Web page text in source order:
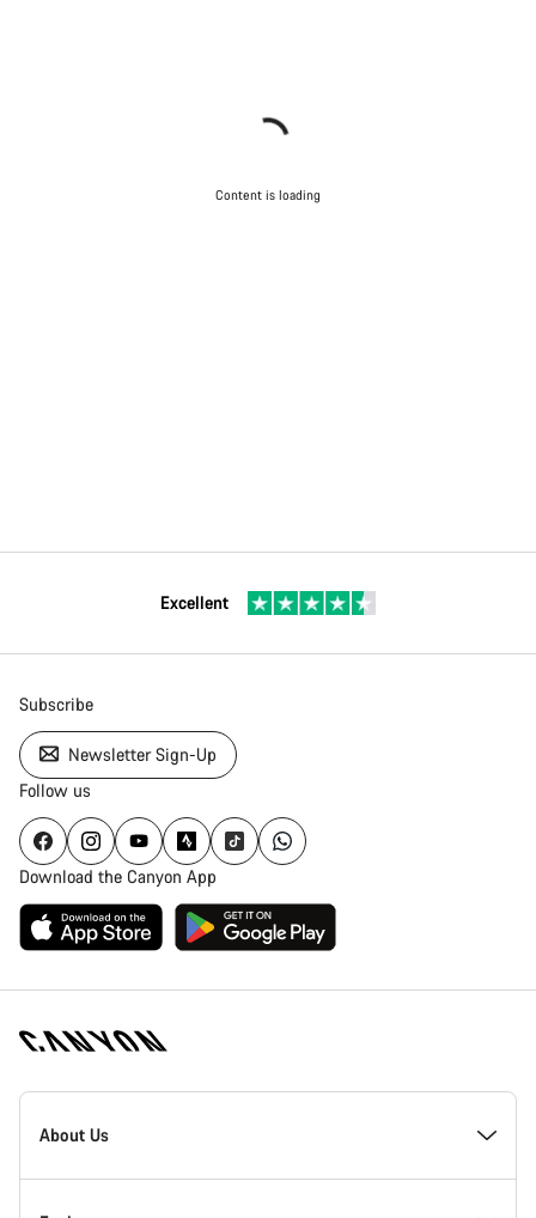
Content is loading
Excellent
Subscribe
Newsletter Sign-Up
Follow us
Download the Canyon App
Canyon
Homepage
About Us